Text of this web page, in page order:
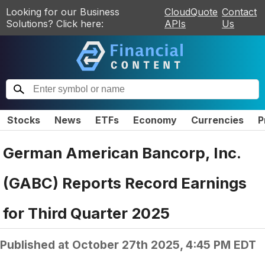
Looking for our Business
Solutions? Click here:
CloudQuote
APIs
Contact
Us
Stocks News ETFs Economy Currencies
German American Bancorp, Inc.
(GABC) Reports Record Earnings
for Third Quarter 2025
Published at October 27th 2025, 4:45 PM EDT